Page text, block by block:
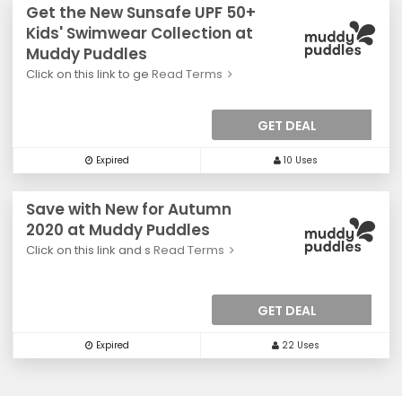
Get the New Sunsafe UPF 50+
Kids' Swimwear Collection at
Muddy Puddles
Click on this link to ge Read Terms
GET DEAL
Expired 10 Uses
Save with New for Autumn
2020 at Muddy Puddles
Click on this link and s Read Terms
GET DEAL
Expired 22 Uses